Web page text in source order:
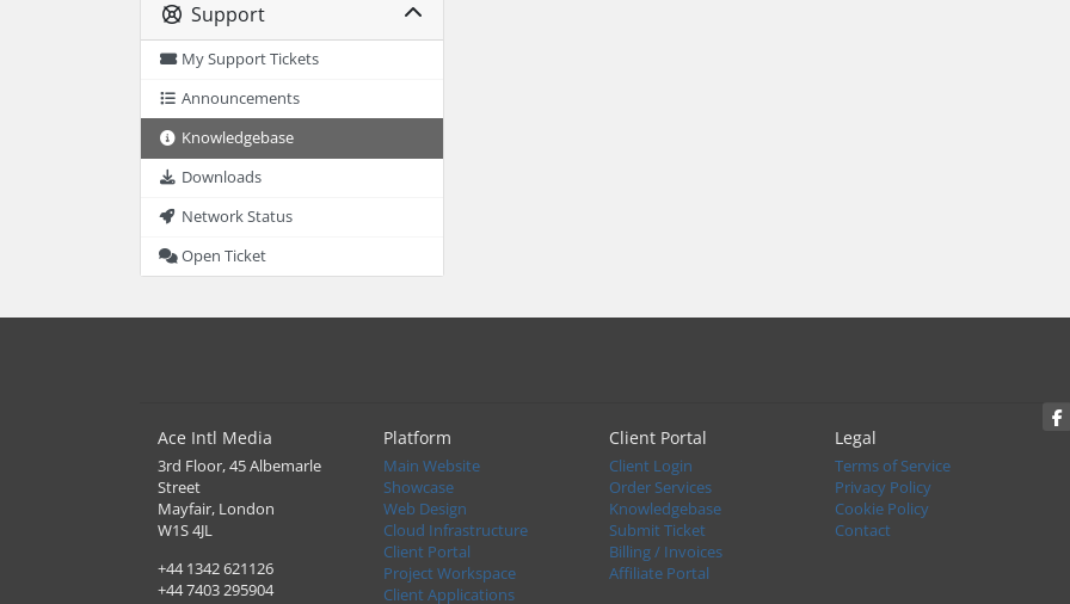
Support
My Support Tickets
Announcements
Knowledgebase
Downloads
Network Status
Open Ticket
Ace Intl Media
3rd Floor, 45 Albemarle
Street
Mayfair, London
W1S 4JL
+44 1342 621126
+44 7403 295904
Platform
Main Website
Showcase
Web Design
Cloud Infrastructure
Client Portal
Project Workspace
Client Applications
Client Portal
Client Login
Order Services
Knowledgebase
Submit Ticket
Billing / Invoices
Affiliate Portal
Legal
Terms of Service
Privacy Policy
Cookie Policy
Contact